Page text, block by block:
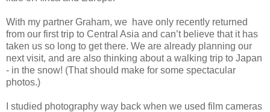
With my partner Graham, we have only recently returned
from our first trip to Central Asia and can’t believe that it has
taken us so long to get there. We are already planning our
next visit, and are also thinking about a walking trip to Japan
- in the snow! (That should make for some spectacular
photos.)
I studied photography way back when we used film cameras